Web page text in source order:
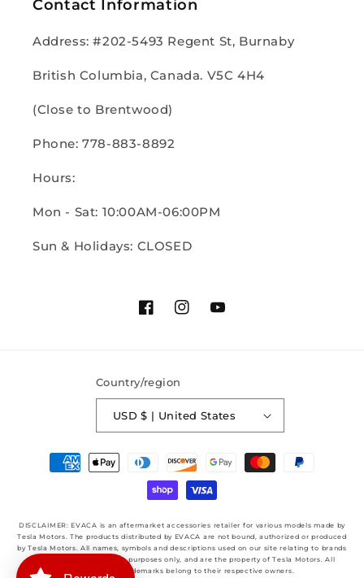
Contact Information
Address: #202-5493 Regent St, Burnaby
British Columbia, Canada. V5C 4H4
(Close to Brentwood)
Phone: 778-883-8892
Hours:
Mon - Sat: 10:00AM-06:00PM
Sun & Holidays: CLOSED
FacebookInstagramYouTube
Country/region
USD $ | United States
Payment
methods
DISCLAIMER: EVACA is an aftermarket accessories retailer for various models made by
Tesla Motors. The products distributed by EVACA are not bound, authorized or produced
by Tesla Motors. All names, symbols and descriptions used on our site relating to brands
are used for identification purposes only, and are the property of Tesla Motors. All
Copyrights & Trademarks belong to their respective owners.